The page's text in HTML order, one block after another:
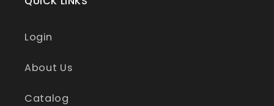
Login
About Us
Catalog